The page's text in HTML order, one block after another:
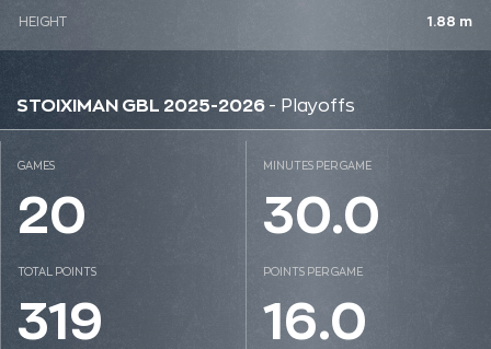
HEIGHT 1.88 m
STOIXIMAN GBL 2025-2026 - Playoffs
GAMES
20
MINUTES PER GAME
30.0
TOTAL POINTS
319
POINTS PER GAME
16.0